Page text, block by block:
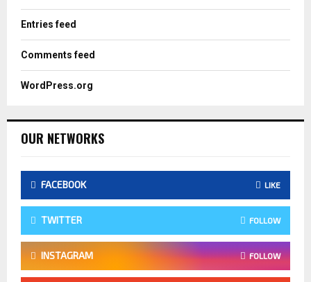
Entries feed
Comments feed
WordPress.org
OUR NETWORKS
FACEBOOK LIKE
TWITTER FOLLOW
INSTAGRAM FOLLOW